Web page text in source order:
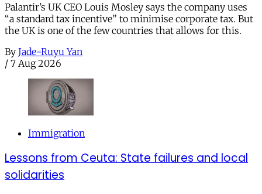
Palantir’s UK CEO Louis Mosley says the company uses
“a standard tax incentive” to minimise corporate tax. But
the UK is one of the few countries that allows for this.
By Jade-Ruyu Yan
/ 7 Aug 2026
Immigration
Lessons from Ceuta: State failures and local
solidarities